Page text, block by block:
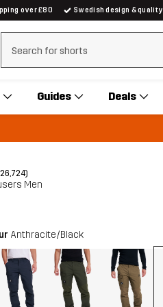
over £80 Swedish design & quality
Clear search
Guides Deals
Men
Anthracite/Black